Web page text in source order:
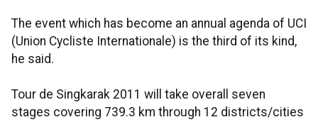
The event which has become an annual agenda of UCI
(Union Cycliste Internationale) is the third of its kind,
he said.
Tour de Singkarak 2011 will take overall seven
stages covering 739.3 km through 12 districts/cities